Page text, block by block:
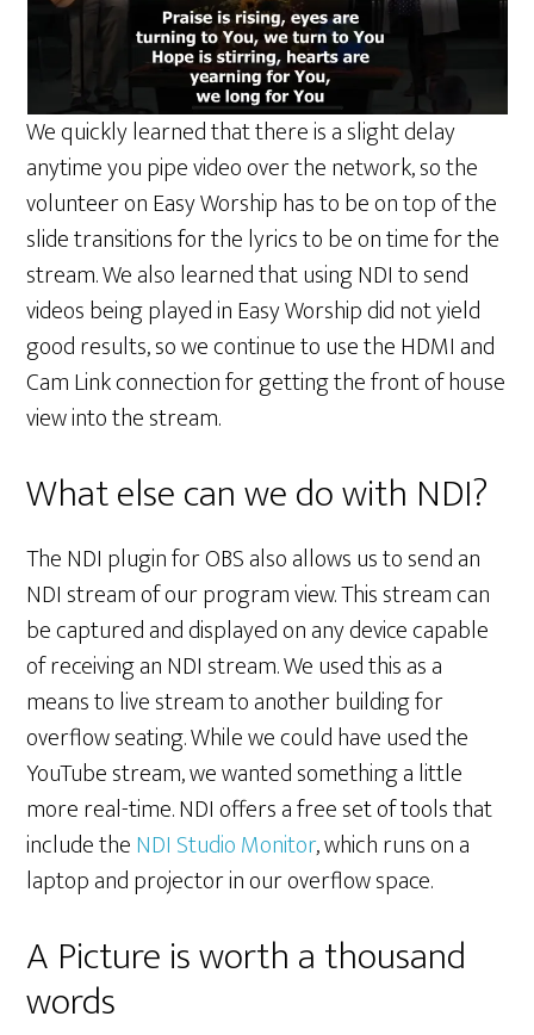
We quickly learned that there is a slight delay
anytime you pipe video over the network, so the
volunteer on Easy Worship has to be on top of the
slide transitions for the lyrics to be on time for the
stream. We also learned that using NDI to send
videos being played in Easy Worship did not yield
good results, so we continue to use the HDMI and
Cam Link connection for getting the front of house
view into the stream.
What else can we do with NDI?
The NDI plugin for OBS also allows us to send an
NDI stream of our program view. This stream can
be captured and displayed on any device capable
of receiving an NDI stream. We used this as a
means to live stream to another building for
overflow seating. While we could have used the
YouTube stream, we wanted something a little
more real-time. NDI offers a free set of tools that
include theNDI Studio Monitor, which runs on a
laptop and projector in our overflow space.
A Picture is worth a thousand
words